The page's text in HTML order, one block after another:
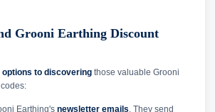
Grooni Earthing Discount
to discovering those valuable Grooni
Earthing's newsletter emails. They send